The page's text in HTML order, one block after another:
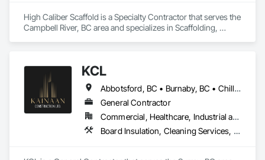
High Caliber Scaffold is a Specialty Contractor that serves the
Campbell River, BC area and specializes in Scaffolding,
KCL
Abbotsford, BC • Burnaby, BC • Chilliwack, BC • Coquitlam, BC • Kamloops, BC • Kelowna, BC • Langley Twp, BC • Maple Ridge, BC • Surrey, BC • Vancouver, BC
General Contractor
Commercial, Healthcare, Industrial and Energy, Infrastructure, Institutional, Residential
Board Insulation, Cleaning Services, Concrete, Masonry, Painting, Painting and Coatings, Precast Concrete Retaining Walls, Structural Steel, Suspended Scaffolding, Unit Masonry Retaining Walls, Wood Framing